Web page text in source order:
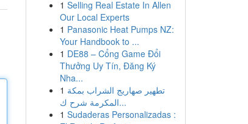
1 Selling Real Estate In Allen
Our Local Experts
1 Panasonic Heat Pumps NZ:
Your Handbook to ...
1 DE88 – Cổng Game Đổi
Thưởng Uy Tín, Đăng Ký
Nha...
1 تطهير صهاريج الشراب بمكة
المكرمة شرح ك...
1 Sudaderas Personalizadas :